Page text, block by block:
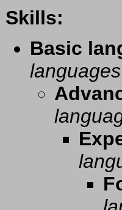
Skills:
Basic
languages